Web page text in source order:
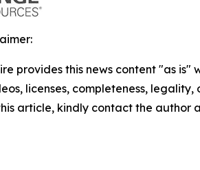
provides this news content "as
licenses, completeness,
article, kindly contact the author